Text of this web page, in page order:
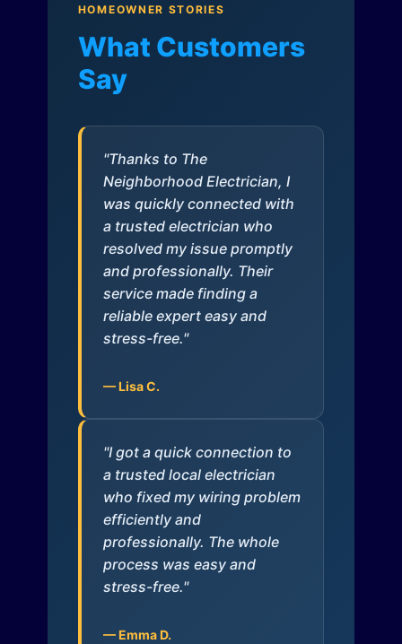
HOMEOWNER STORIES
What Customers
Say
"Thanks to The
Neighborhood Electrician, I
was quickly connected with
a trusted electrician who
resolved my issue promptly
and professionally. Their
service made finding a
reliable expert easy and
stress-free."
— Lisa C.
"I got a quick connection to
a trusted local electrician
who fixed my wiring problem
efficiently and
professionally. The whole
process was easy and
stress-free."
— Emma D.